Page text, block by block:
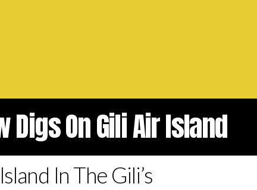
Digs On Gili Air Island
In The Gili’s